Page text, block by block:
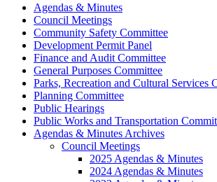
Agendas & Minutes
Council Meetings
Community Safety Committee
Development Permit Panel
Finance and Audit Committee
General Purposes Committee
Parks, Recreation and Cultural Services
Planning Committee
Public Hearings
Public Works and Transportation
Agendas & Minutes Archives
Council Meetings
2025 Agendas & Minutes
2024 Agendas & Minutes